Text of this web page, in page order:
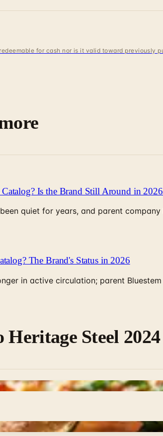
for cash nor is it valid toward previously
Is the Brand Still Around in
quiet for years, and parent
The Brand's Status in 2026
in active circulation; parent
Heritage Steel